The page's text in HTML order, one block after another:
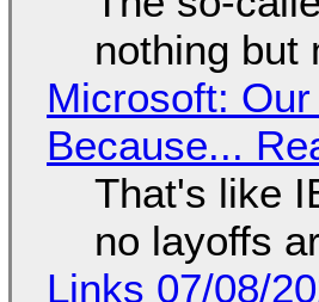
nothing but
Microsoft:
Because...
That's like
no layoffs
Links 07/08/